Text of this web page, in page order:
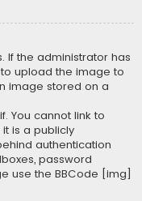
If the administrator has
upload the image to
image stored on a
You cannot link to
is a publicly
authentication
password
use the BBCode [img]